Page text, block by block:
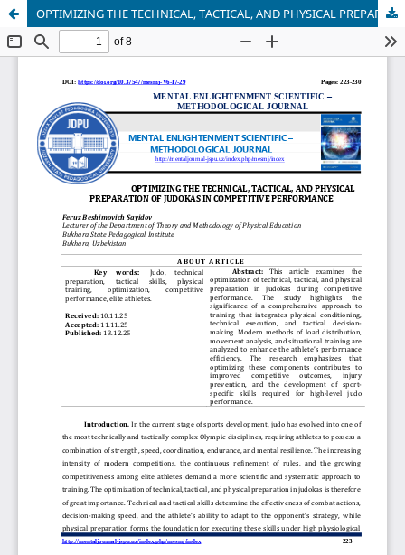
OPTIMIZING THE TECHNICAL, TACTICAL, AND PHYSICAL PREPARATION OF JUDOKAS IN COMPETITIVE PERFORMANCE